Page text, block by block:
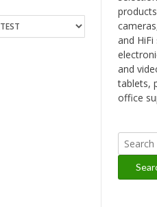
and
and
tablets,
office
Search
for: